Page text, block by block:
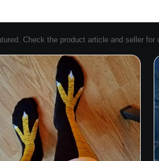
Check the product article and seller for